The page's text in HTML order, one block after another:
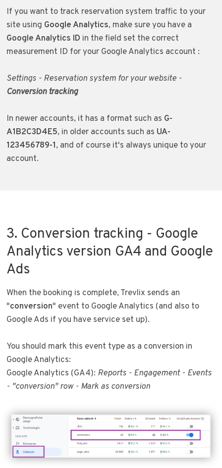
If you want to track reservation system traffic to your
site using Google Analytics, make sure you have a
Google Analytics ID in the field set the correct
measurement ID for your Google Analytics account :
Settings - Reservation system for your website -
Conversion tracking
In newer accounts, it has a format such as G-
A1B2C3D4E5, in older accounts such as UA-
123456789-1, and of course it's always unique to your
account.
3. Conversion tracking - Google
Analytics version GA4 and Google
Ads
When the booking is complete, Trevlix sends an
"conversion" event to Google Analytics (and also to
Google Ads if you have service set up).
You should mark this event type as a conversion in
Google Analytics:
Google Analytics (GA4): Reports - Engagement - Events
- "conversion" row - Mark as conversion